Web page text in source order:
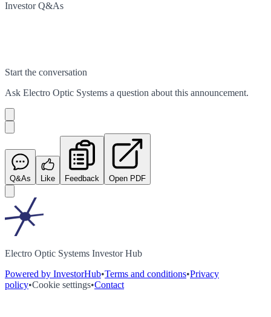
Investor Q&As
Start the conversation
Ask Electro Optic Systems a question about this announcement.
Q&As Like Feedback Open PDF
Electro Optic Systems Investor Hub
Powered by InvestorHub•Terms and conditions•Privacy
policy•Cookie settings•Contact